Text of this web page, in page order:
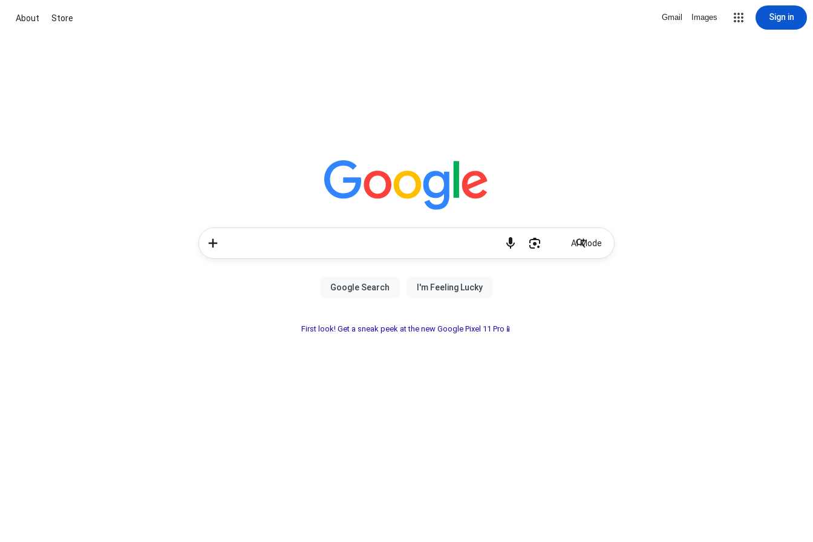
About Store Gmail Images Sign in
AI Mode
First look! Get a sneak peek at the new Google Pixel 11 Pro📱